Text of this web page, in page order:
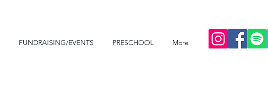
FUNDRAISING/EVENTS PRESCHOOL More